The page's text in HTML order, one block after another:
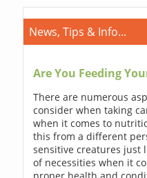
News, Tips & Info...
Are You Feeding
There are numerous
consider when taking
when it comes to
this from a different
sensitive creatures just
of necessities when it
proper health and